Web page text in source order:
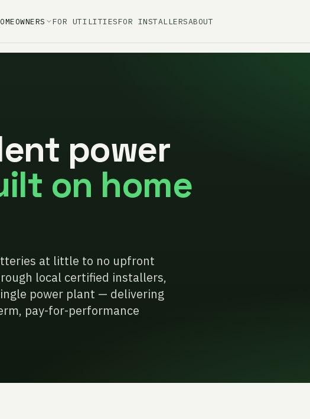
FOR UTILITIESFOR INSTALLERSABOUT
power
on home
at little to no upfront
local certified installers,
power plant — delivering
pay-for-performance